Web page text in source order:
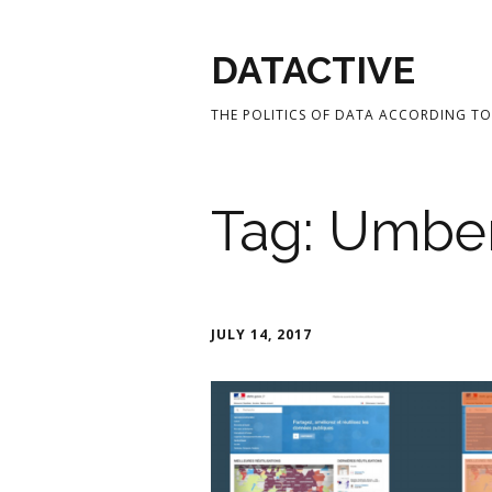
DATACTIVE
THE POLITICS OF DATA ACCORDING
Tag:
JULY 14, 2017